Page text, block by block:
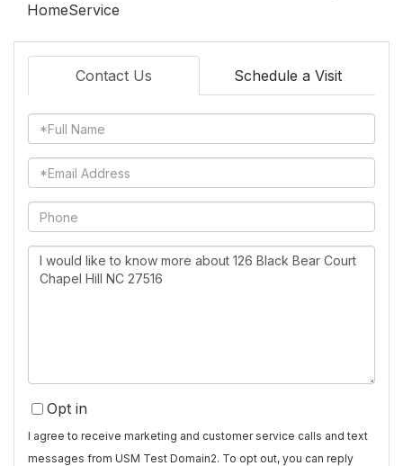
HomeService
Contact Us Schedule a Visit
Full
Name
Email
Phone
Questions
or
Opt in
I agree to receive marketing and customer service calls and text
messages from USM Test Domain2. To opt out, you can reply